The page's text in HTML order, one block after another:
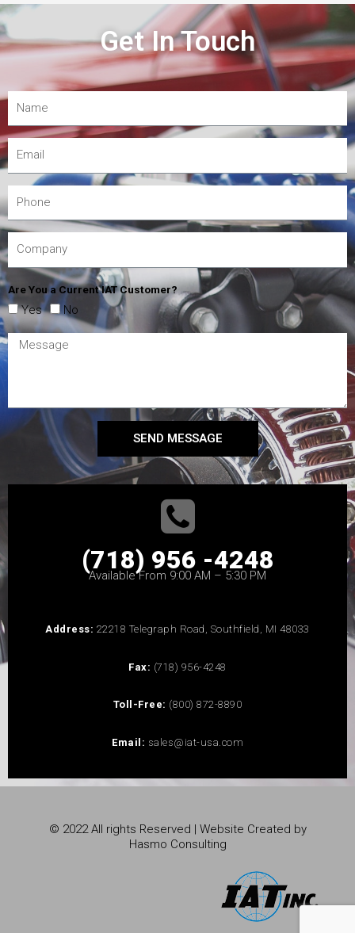
Get In Touch
Are You a Current IAT Customer?
Yes No
SEND MESSAGE
(718) 956 -4248
Available From 9:00 AM – 5:30 PM
Address: 22218 Telegraph Road, Southfield, MI 48033
Fax: (718) 956-4248
Toll-Free: (800) 872-8890
Email: sales@iat-usa.com
© 2022 All rights Reserved | Website Created by
Hasmo Consulting